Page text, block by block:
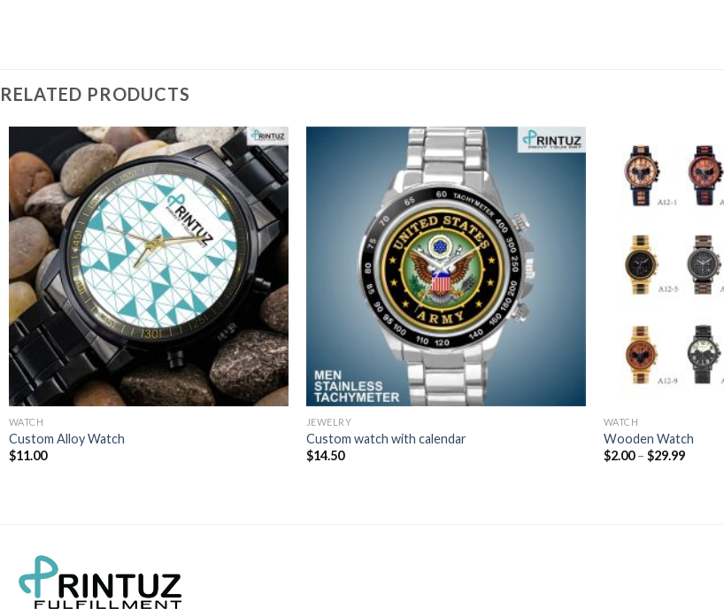
RELATED PRODUCTS
WATCH
Custom Alloy Watch
$11.00
JEWELRY
Custom watch with calendar
$14.50
WATCH
Wooden Watch
$2.00 – $29.99Price